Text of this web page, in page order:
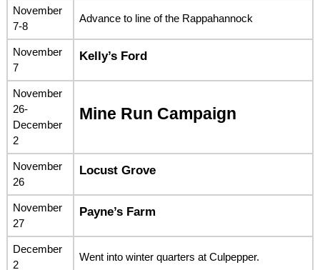
November
7-8
Advance to line of the Rappahannock
November
7
Kelly’s Ford
November
26-
December
2
Mine Run Campaign
November
26
Locust Grove
November
27
Payne’s Farm
December
2
Went into winter quarters at Culpepper.